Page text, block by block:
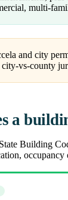
multi-
and city
vs-county
a
Building
occupancy